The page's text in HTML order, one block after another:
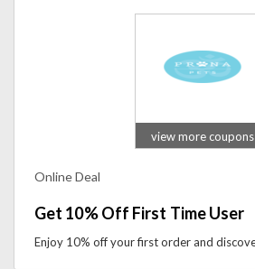
view more coupons
Online Deal
Get 10% Off First Time User